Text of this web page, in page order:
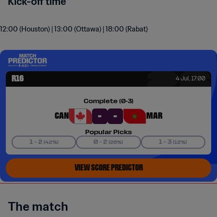
12:00 (Houston) | 13:00 (Ottawa) | 18:00 (Rabat)
The match